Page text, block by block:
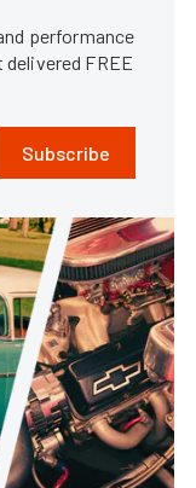
performance
FREE
Subscribe